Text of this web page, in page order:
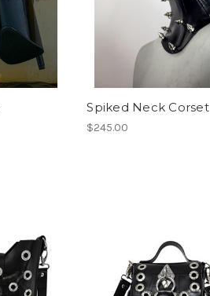
Spiked Neck Corset
$245.00